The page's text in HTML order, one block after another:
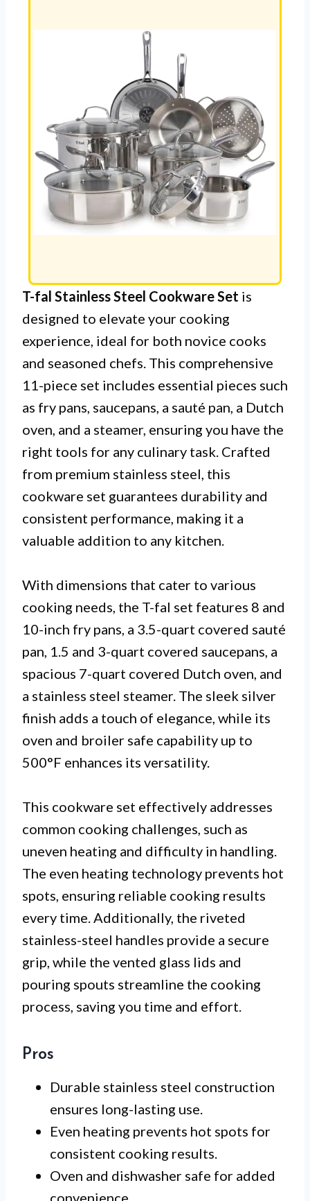
T-fal Stainless Steel Cookware Set is
designed to elevate your cooking
experience, ideal for both novice cooks
and seasoned chefs. This comprehensive
11-piece set includes essential pieces such
as fry pans, saucepans, a sauté pan, a Dutch
oven, and a steamer, ensuring you have the
right tools for any culinary task. Crafted
from premium stainless steel, this
cookware set guarantees durability and
consistent performance, making it a
valuable addition to any kitchen.
With dimensions that cater to various
cooking needs, the T-fal set features 8 and
10-inch fry pans, a 3.5-quart covered sauté
pan, 1.5 and 3-quart covered saucepans, a
spacious 7-quart covered Dutch oven, and
a stainless steel steamer. The sleek silver
finish adds a touch of elegance, while its
oven and broiler safe capability up to
500°F enhances its versatility.
This cookware set effectively addresses
common cooking challenges, such as
uneven heating and difficulty in handling.
The even heating technology prevents hot
spots, ensuring reliable cooking results
every time. Additionally, the riveted
stainless-steel handles provide a secure
grip, while the vented glass lids and
pouring spouts streamline the cooking
process, saving you time and effort.
Pros
Durable stainless steel construction
ensures long-lasting use.
Even heating prevents hot spots for
consistent cooking results.
Oven and dishwasher safe for added
convenience.